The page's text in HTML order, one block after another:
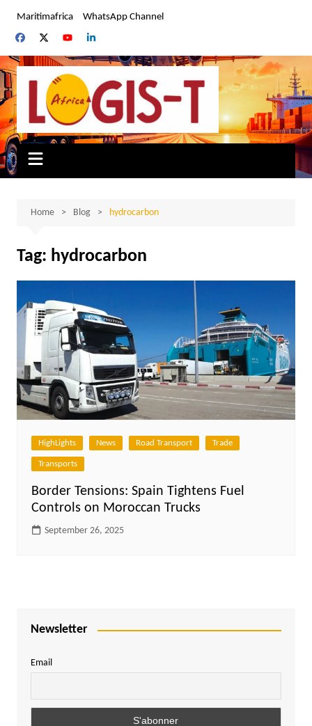
content
Maritimafrica WhatsApp Channel
Home Blog hydrocarbon
Tag: hydrocarbon
HighLights News Road Transport Trade
Transports
Border Tensions: Spain Tightens Fuel
Controls on Moroccan Trucks
September 26, 2025
Newsletter
Email